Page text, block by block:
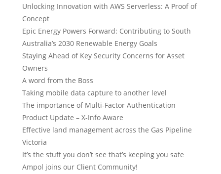
Unlocking Innovation with AWS Serverless: A Proof of
Concept
Epic Energy Powers Forward: Contributing to South
Australia’s 2030 Renewable Energy Goals
Staying Ahead of Key Security Concerns for Asset
Owners
A word from the Boss
Taking mobile data capture to another level
The importance of Multi-Factor Authentication
Product Update – X-Info Aware
Effective land management across the Gas Pipeline
Victoria
It’s the stuff you don’t see that’s keeping you safe
Ampol joins our Client Community!